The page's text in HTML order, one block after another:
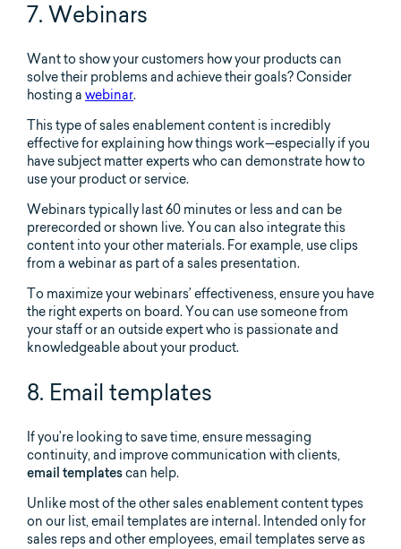
7. Webinars
Want to show your customers how your products can
solve their problems and achieve their goals? Consider
hosting a webinar.
This type of sales enablement content is incredibly
effective for explaining how things work—especially if you
have subject matter experts who can demonstrate how to
use your product or service.
Webinars typically last 60 minutes or less and can be
prerecorded or shown live. You can also integrate this
content into your other materials. For example, use clips
from a webinar as part of a sales presentation.
To maximize your webinars’ effectiveness, ensure you have
the right experts on board. You can use someone from
your staff or an outside expert who is passionate and
knowledgeable about your product.
8. Email templates
If you’re looking to save time, ensure messaging
continuity, and improve communication with clients,
email templatescan help.
Unlike most of the other sales enablement content types
on our list, email templates are internal. Intended only for
sales reps and other employees, email templates serve as